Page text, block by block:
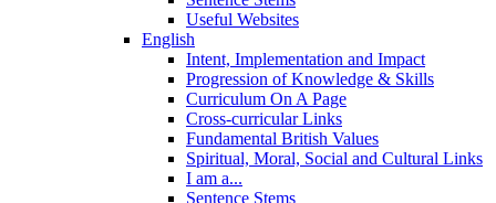
Useful Websites
English
Intent, Implementation and Impact
Progression of Knowledge & Skills
Curriculum On A Page
Cross-curricular Links
Fundamental British Values
Spiritual, Moral, Social and Cultural Links
I am a...
Sentence Stems